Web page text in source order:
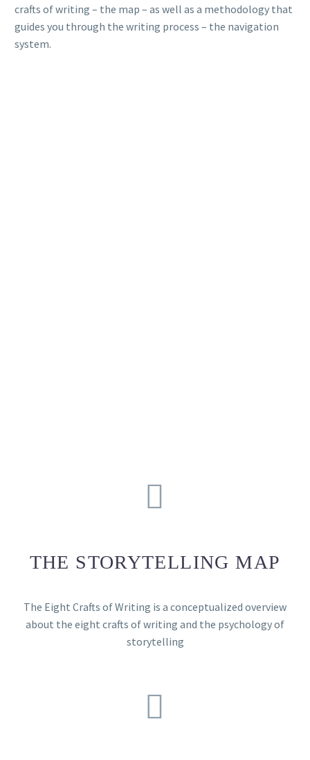
crafts of writing – the map – as well as a methodology that
guides you through the writing process – the navigation
system.
THE STORYTELLING MAP
The Eight Crafts of Writing is a conceptualized overview
about the eight crafts of writing and the psychology of
storytelling